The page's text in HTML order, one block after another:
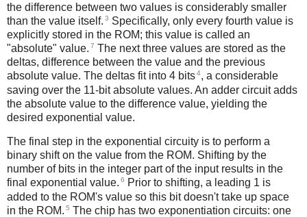
the difference between two values is considerably smaller
than the value itself. 3 Specifically, only every fourth value is
explicitly stored in the ROM; this value is called an
"absolute" value. 7 The next three values are stored as the
deltas, difference between the value and the previous
absolute value. The deltas fit into 4 bits4, a considerable
saving over the 11-bit absolute values. An adder circuit adds
the absolute value to the difference value, yielding the
desired exponential value.
The final step in the exponential circuity is to perform a
binary shift on the value from the ROM. Shifting by the
number of bits in the integer part of the input results in the
final exponential value. 6
Prior to shifting, a leading 1 is
added to the ROM's value so this bit doesn't take up space
in the ROM. 5 The chip has two exponentiation circuits: one